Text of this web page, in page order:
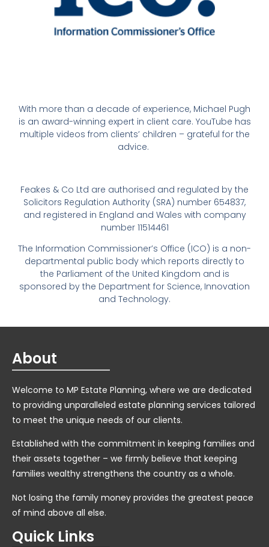
With more than a decade of experience, Michael Pugh
is an award-winning expert in client care. YouTube has
multiple videos from clients’ children – grateful for the
advice.
Feakes & Co Ltd are authorised and regulated by the
Solicitors Regulation Authority (SRA) number 654837,
and registered in England and Wales with company
number 11514461
The Information Commissioner’s Office (ICO) is a non-
departmental public body which reports directly to
the Parliament of the United Kingdom and is
sponsored by the Department for Science, Innovation
and Technology.
About
Welcome to MP Estate Planning, where we are dedicated
to providing unparalleled estate planning services tailored
to meet the unique needs of our clients.
Established with the commitment in keeping families and
their assets together – we firmly believe that keeping
families wealthy strengthens the country as a whole.
Not losing the family money provides the greatest peace
of mind above all else.
Quick Links